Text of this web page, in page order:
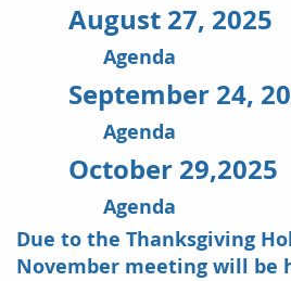
August 27, 2025
Agenda
September 24,
Agenda
October 29,2025
Agenda
Due to the Thanksgiving
November meeting will be